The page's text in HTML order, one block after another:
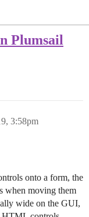
Plumsail
3:58pm
onto a form, the
when moving them
wide on the GUI,